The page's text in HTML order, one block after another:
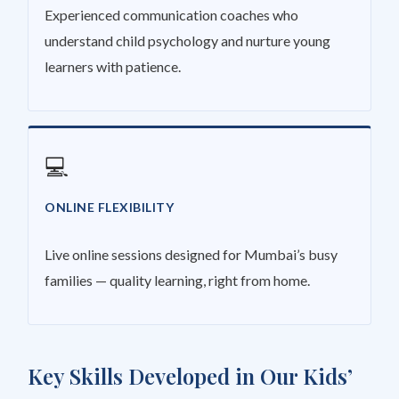
Experienced communication coaches who
understand child psychology and nurture young
learners with patience.
💻
ONLINE FLEXIBILITY
Live online sessions designed for Mumbai’s busy
families — quality learning, right from home.
Key Skills Developed in Our Kids’